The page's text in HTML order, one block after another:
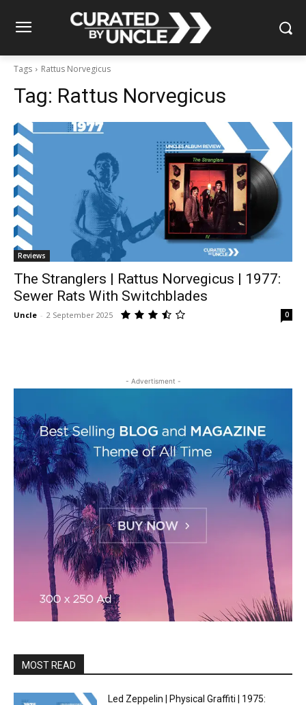
Tags Rattus Norvegicus
Tag: Rattus Norvegicus
Reviews
The Stranglers | Rattus Norvegicus | 1977:
Sewer Rats With Switchblades
Uncle - 2 September 2025 0
- Advertisment -
MOST READ
Led Zeppelin | Physical Graffiti | 1975: